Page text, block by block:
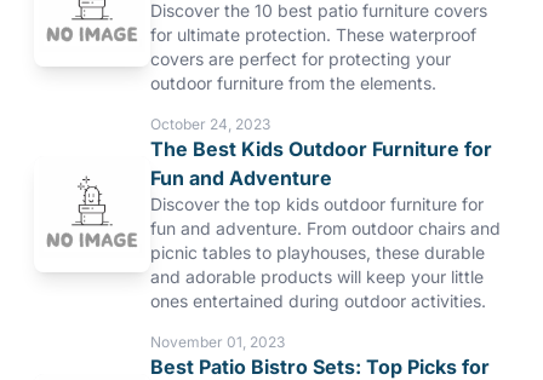
Discover the 10 best patio furniture covers
for ultimate protection. These waterproof
covers are perfect for protecting your
outdoor furniture from the elements.
October 24, 2023
The Best Kids Outdoor Furniture for
Fun and Adventure
Discover the top kids outdoor furniture for
fun and adventure. From outdoor chairs and
picnic tables to playhouses, these durable
and adorable products will keep your little
ones entertained during outdoor activities.
November 01, 2023
Best Patio Bistro Sets: Top Picks for